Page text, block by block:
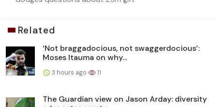
Related
‘Not braggadocious, not swaggerdocious’:
Moses Itauma on why...
3 hours ago 11
The Guardian view on Jason Arday: diversity